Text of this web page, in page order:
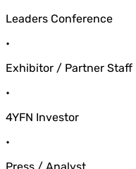
Leaders Conference
•
Exhibitor / Partner Staff
•
4YFN Investor
•